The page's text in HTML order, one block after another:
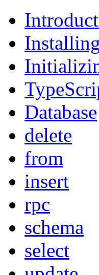
Installing
Database
delete
from
insert
rpc
schema
select